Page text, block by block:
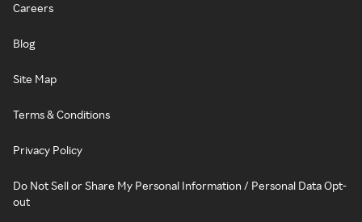
Careers
Blog
Site Map
Terms & Conditions
Privacy Policy
Do Not Sell or Share My Personal Information / Personal Data Opt-
out